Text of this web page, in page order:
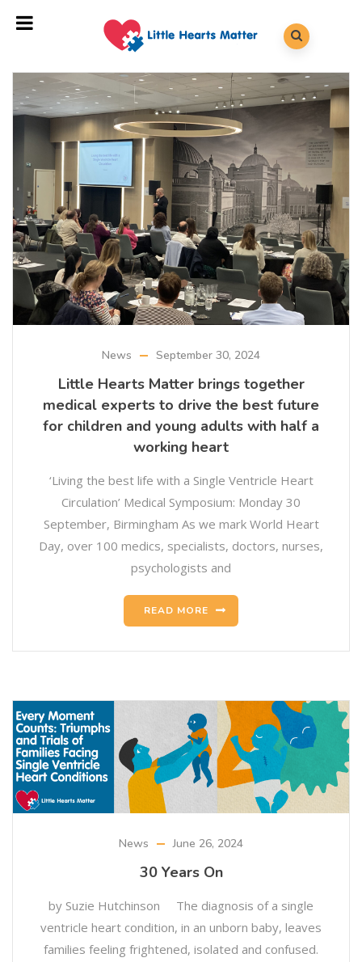
News September 30, 2024
Little Hearts Matter brings together
medical experts to drive the best future
for children and young adults with half a
working heart
‘Living the best life with a Single Ventricle Heart
Circulation’ Medical Symposium: Monday 30
September, Birmingham As we mark World Heart
Day, over 100 medics, specialists, doctors, nurses,
psychologists and
READ MORE
News June 26, 2024
30 Years On
by Suzie Hutchinson The diagnosis of a single
ventricle heart condition, in an unborn baby, leaves
families feeling frightened, isolated and confused.